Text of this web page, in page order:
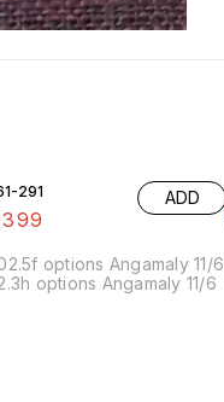
291 ADD
options Angamaly 11/6
options Angamaly 11/6